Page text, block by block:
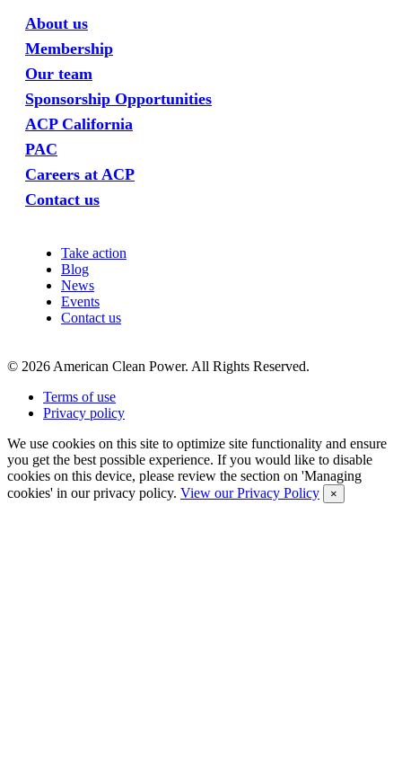
About us
Membership
Our team
Sponsorship Opportunities
ACP California
PAC
Careers at ACP
Contact us
Take action
Blog
News
Events
Contact us
© 2026 American Clean Power. All Rights Reserved.
Terms of use
Privacy policy
We use cookies on this site to optimize site functionality and ensure
you get the best possible experience. If you would like to disable
cookies on this device, please review the section on 'Managing
cookies' in our privacy policy. View our Privacy Policy ×